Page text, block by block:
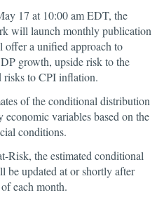
17 at 10:00 am EDT, the
will launch monthly publication
offer a unified approach to
growth, upside risk to the
risks to CPI inflation.
of the conditional distribution
variables based on the
conditions.
Risk, the estimated conditional
updated at or shortly after
each month.